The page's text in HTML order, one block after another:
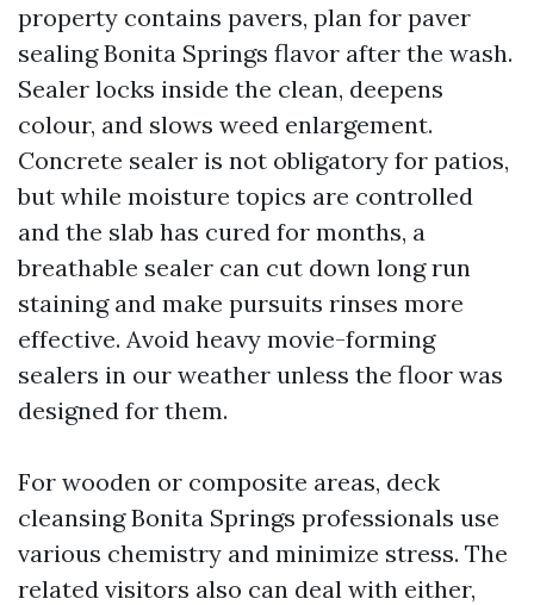
property contains pavers, plan for paver
sealing Bonita Springs flavor after the wash.
Sealer locks inside the clean, deepens
colour, and slows weed enlargement.
Concrete sealer is not obligatory for patios,
but while moisture topics are controlled
and the slab has cured for months, a
breathable sealer can cut down long run
staining and make pursuits rinses more
effective. Avoid heavy movie-forming
sealers in our weather unless the floor was
designed for them.
For wooden or composite areas, deck
cleansing Bonita Springs professionals use
various chemistry and minimize stress. The
related visitors also can deal with either,